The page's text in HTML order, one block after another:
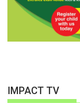
IMPACT TV